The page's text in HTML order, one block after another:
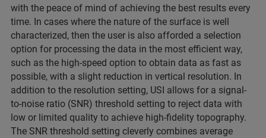
with the peace of mind of achieving the best results every
time. In cases where the nature of the surface is well
characterized, then the user is also afforded a selection
option for processing the data in the most efficient way,
such as the high-speed option to obtain data as fast as
possible, with a slight reduction in vertical resolution. In
addition to the resolution setting, USI allows for a signal-
to-noise ratio (SNR) threshold setting to reject data with
low or limited quality to achieve high-fidelity topography.
The SNR threshold setting cleverly combines average